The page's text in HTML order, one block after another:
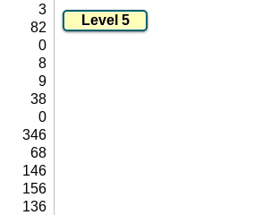
3
82
0
8
9
38
0
346
68
146
156
136